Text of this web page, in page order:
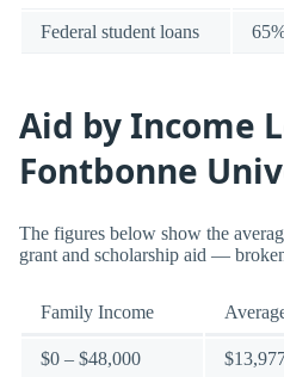
Federal student loans
Aid by Income
Fontbonne
The figures below show the
grant and scholarship aid —
Family Income
$0 – $48,000